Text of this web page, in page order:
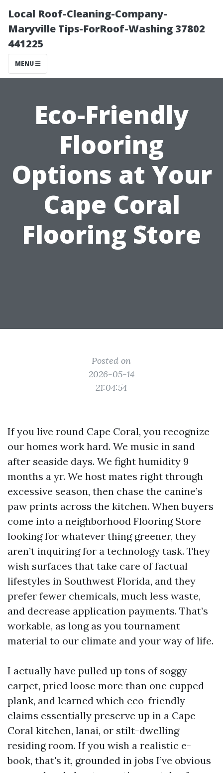
Local Roof-Cleaning-Company-
Maryville Tips-ForRoof-Washing 37802
441225
MENU
Eco-Friendly
Flooring
Options at Your
Cape Coral
Flooring Store
Posted on
2026-05-14
21:04:54
If you live round Cape Coral, you recognize
our homes work hard. We music in sand
after seaside days. We fight humidity 9
months a yr. We host mates right through
excessive season, then chase the canine’s
paw prints across the kitchen. When buyers
come into a neighborhood Flooring Store
looking for whatever thing greener, they
aren’t inquiring for a technology task. They
wish surfaces that take care of factual
lifestyles in Southwest Florida, and they
prefer fewer chemicals, much less waste,
and decrease application payments. That’s
workable, as long as you tournament
material to our climate and your way of life.
I actually have pulled up tons of soggy
carpet, pried loose more than one cupped
plank, and learned which eco-friendly
claims essentially preserve up in a Cape
Coral kitchen, lanai, or stilt-dwelling
residing room. If you wish a realistic e-
book, that's it, grounded in jobs I’ve obvious